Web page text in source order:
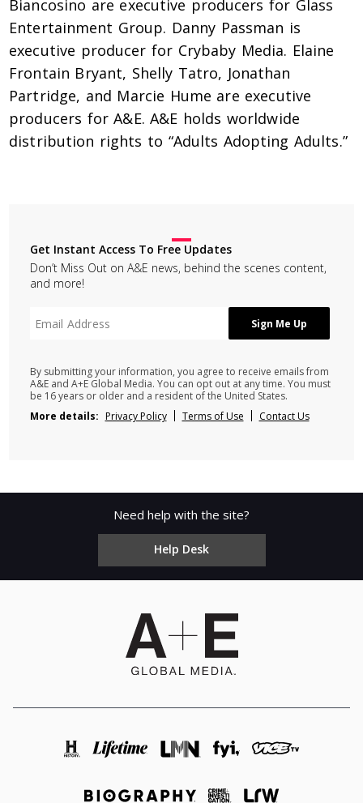
Biancosino are executive producers for Glass
Entertainment Group. Danny Passman is
executive producer for Crybaby Media. Elaine
Frontain Bryant, Shelly Tatro, Jonathan
Partridge, and Marcie Hume are executive
producers for A&E. A&E holds worldwide
distribution rights to “Adults Adopting Adults.”
Get Instant Access To Free Updates
Don’t Miss Out on A&E news, behind the scenes content,
and more!
By submitting your information, you agree to receive emails from
A&E and A+E Global Media. You can opt out at any time. You must
be 16 years or older and a resident of the United States.
More details: Privacy Policy Terms of Use Contact Us
Need help with the site?
Help Desk